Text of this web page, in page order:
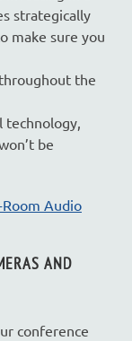
strategically
make sure you
the
technology,
be
Audio
AND
conference